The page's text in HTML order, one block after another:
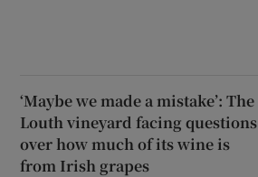
‘Maybe we made a mistake’: The
Louth vineyard facing questions
over how much of its wine is
from Irish grapes